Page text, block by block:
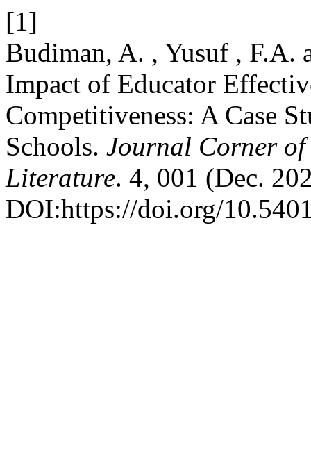
[1]
Budiman, A. , Yusuf , F.A.
Impact of Educator
Competitiveness: A Case
Schools. Journal Corner
Literature. 4, 001 (Dec.
DOI:https://doi.org/